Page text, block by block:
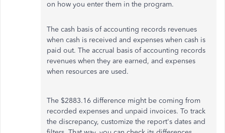
on how you enter them in the program.
The cash basis of accounting records revenues
when cash is received and expenses when cash is
paid out. The accrual basis of accounting records
revenues when they are earned, and expenses
when resources are used.
The $2883.16 difference might be coming from
recorded expenses and unpaid invoices. To track
the discrepancy, customize the report's dates and